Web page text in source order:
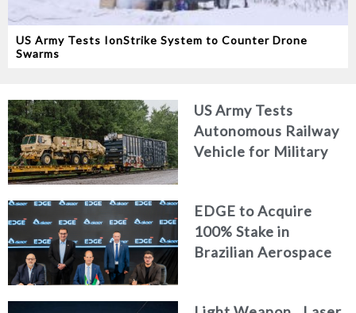
US Army Tests IonStrike System to Counter Drone
Swarms
US Army Tests
Autonomous Railway
Vehicle for Military
EDGE to Acquire
100% Stake in
Brazilian Aerospace